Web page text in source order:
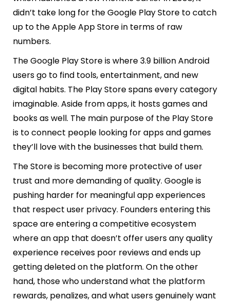
didn’t take long for the Google Play Store to catch
up to the Apple App Store in terms of raw
numbers.
The Google Play Store is where 3.9 billion Android
users go to find tools, entertainment, and new
digital habits. The Play Store spans every category
imaginable. Aside from apps, it hosts games and
books as well. The main purpose of the Play Store
is to connect people looking for apps and games
they’ll love with the businesses that build them.
The Store is becoming more protective of user
trust and more demanding of quality. Google is
pushing harder for meaningful app experiences
that respect user privacy. Founders entering this
space are entering a competitive ecosystem
where an app that doesn’t offer users any quality
experience receives poor reviews and ends up
getting deleted on the platform. On the other
hand, those who understand what the platform
rewards, penalizes, and what users genuinely want